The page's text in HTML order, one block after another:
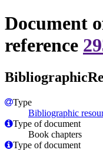
Document
reference
Type
Bibliographic
Type of document
Book chapters
Type of document